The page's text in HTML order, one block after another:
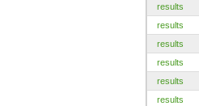
results
results
results
results
results
results